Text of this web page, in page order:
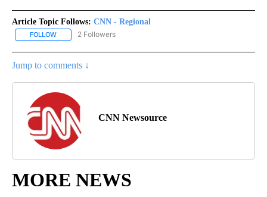
Article Topic Follows: CNN - Regional
FOLLOW FOLLOW "CNN - REGIONAL" TO RECEIVE NOTIFICATIONS ABOUT
2 Followers
Jump to comments ↓
CNN Newsource
MORE NEWS